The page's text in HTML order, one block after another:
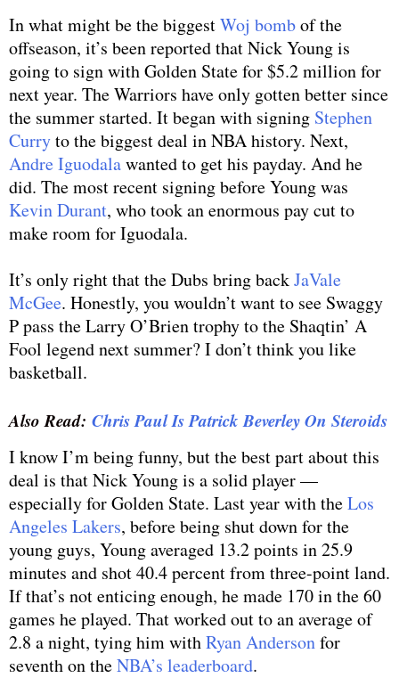
In what might be the biggestWoj bombof the
offseason, it’s been reported that Nick Young is
going to sign with Golden State for $5.2 million for
next year. The Warriors have only gotten better since
the summer started. It began with signing Stephen
Curryto the biggest deal in NBA history. Next,
Andre Iguodalawanted to get his payday. And he
did. The most recent signing before Young was
Kevin Durant, who took an enormous pay cut to
make room for Iguodala.
It’s only right that the Dubs bring backJaVale
McGee. Honestly, you wouldn’t want to see Swaggy
P pass the Larry O’Brien trophy to the Shaqtin’ A
Fool legend next summer? I don’t think you like
basketball.
Also Read: Chris Paul Is Patrick Beverley On Steroids
I know I’m being funny, but the best part about this
deal is that Nick Young is a solid player —
especially for Golden State. Last year with theLos
Angeles Lakers, before being shut down for the
young guys, Young averaged 13.2 points in 25.9
minutes and shot 40.4 percent from three-point land.
If that’s not enticing enough, he made 170 in the 60
games he played. That worked out to an average of
2.8 a night, tying him withRyan Andersonfor
seventh on theNBA’s leaderboard.